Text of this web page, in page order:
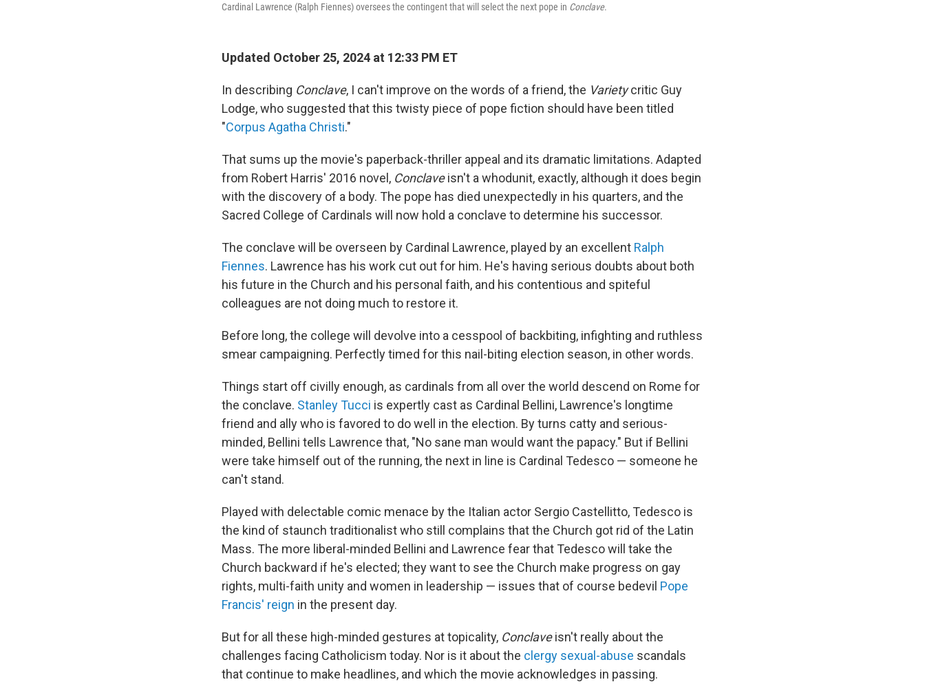
Cardinal Lawrence (Ralph Fiennes) oversees the contingent that will select the next pope in Conclave.
Updated October 25, 2024 at 12:33 PM ET
In describing Conclave, I can't improve on the words of a friend, the Varietycritic Guy
Lodge, who suggested that this twisty piece of pope fiction should have been titled
"Corpus Agatha Christi."
That sums up the movie's paperback-thriller appeal and its dramatic limitations. Adapted
from Robert Harris' 2016 novel, Conclaveisn't a whodunit, exactly, although it does begin
with the discovery of a body. The pope has died unexpectedly in his quarters, and the
Sacred College of Cardinals will now hold a conclave to determine his successor.
The conclave will be overseen by Cardinal Lawrence, played by an excellent Ralph
Fiennes. Lawrence has his work cut out for him. He's having serious doubts about both
his future in the Church and his personal faith, and his contentious and spiteful
colleagues are not doing much to restore it.
Before long, the college will devolve into a cesspool of backbiting, infighting and ruthless
smear campaigning. Perfectly timed for this nail-biting election season, in other words.
Things start off civilly enough, as cardinals from all over the world descend on Rome for
the conclave. Stanley Tucci is expertly cast as Cardinal Bellini, Lawrence's longtime
friend and ally who is favored to do well in the election. By turns catty and serious-
minded, Bellini tells Lawrence that, "No sane man would want the papacy." But if Bellini
were take himself out of the running, the next in line is Cardinal Tedesco — someone he
can't stand.
Played with delectable comic menace by the Italian actor Sergio Castellitto, Tedesco is
the kind of staunch traditionalist who still complains that the Church got rid of the Latin
Mass. The more liberal-minded Bellini and Lawrence fear that Tedesco will take the
Church backward if he's elected; they want to see the Church make progress on gay
rights, multi-faith unity and women in leadership — issues that of course bedevil Pope
Francis' reign in the present day.
But for all these high-minded gestures at topicality, Conclaveisn't really about the
challenges facing Catholicism today. Nor is it about the clergy sexual-abuse scandals
that continue to make headlines, and which the movie acknowledges in passing.